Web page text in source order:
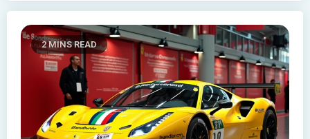
2 MINS READ